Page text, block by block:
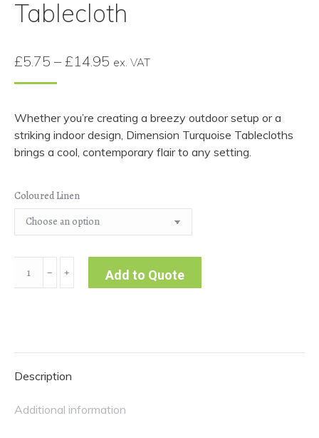
Tablecloth
£5.75 – £14.95 Price
through
£14.95
ex. VAT
Whether you’re creating a breezy outdoor setup or a
striking indoor design, Dimension Turquoise Tablecloths
brings a cool, contemporary flair to any setting.
Coloured Linen
|
﹣ ﹢ Add to Quote
Description
Additional information